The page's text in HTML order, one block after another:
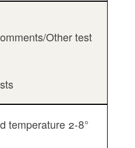
Other test
temperature 2-8°